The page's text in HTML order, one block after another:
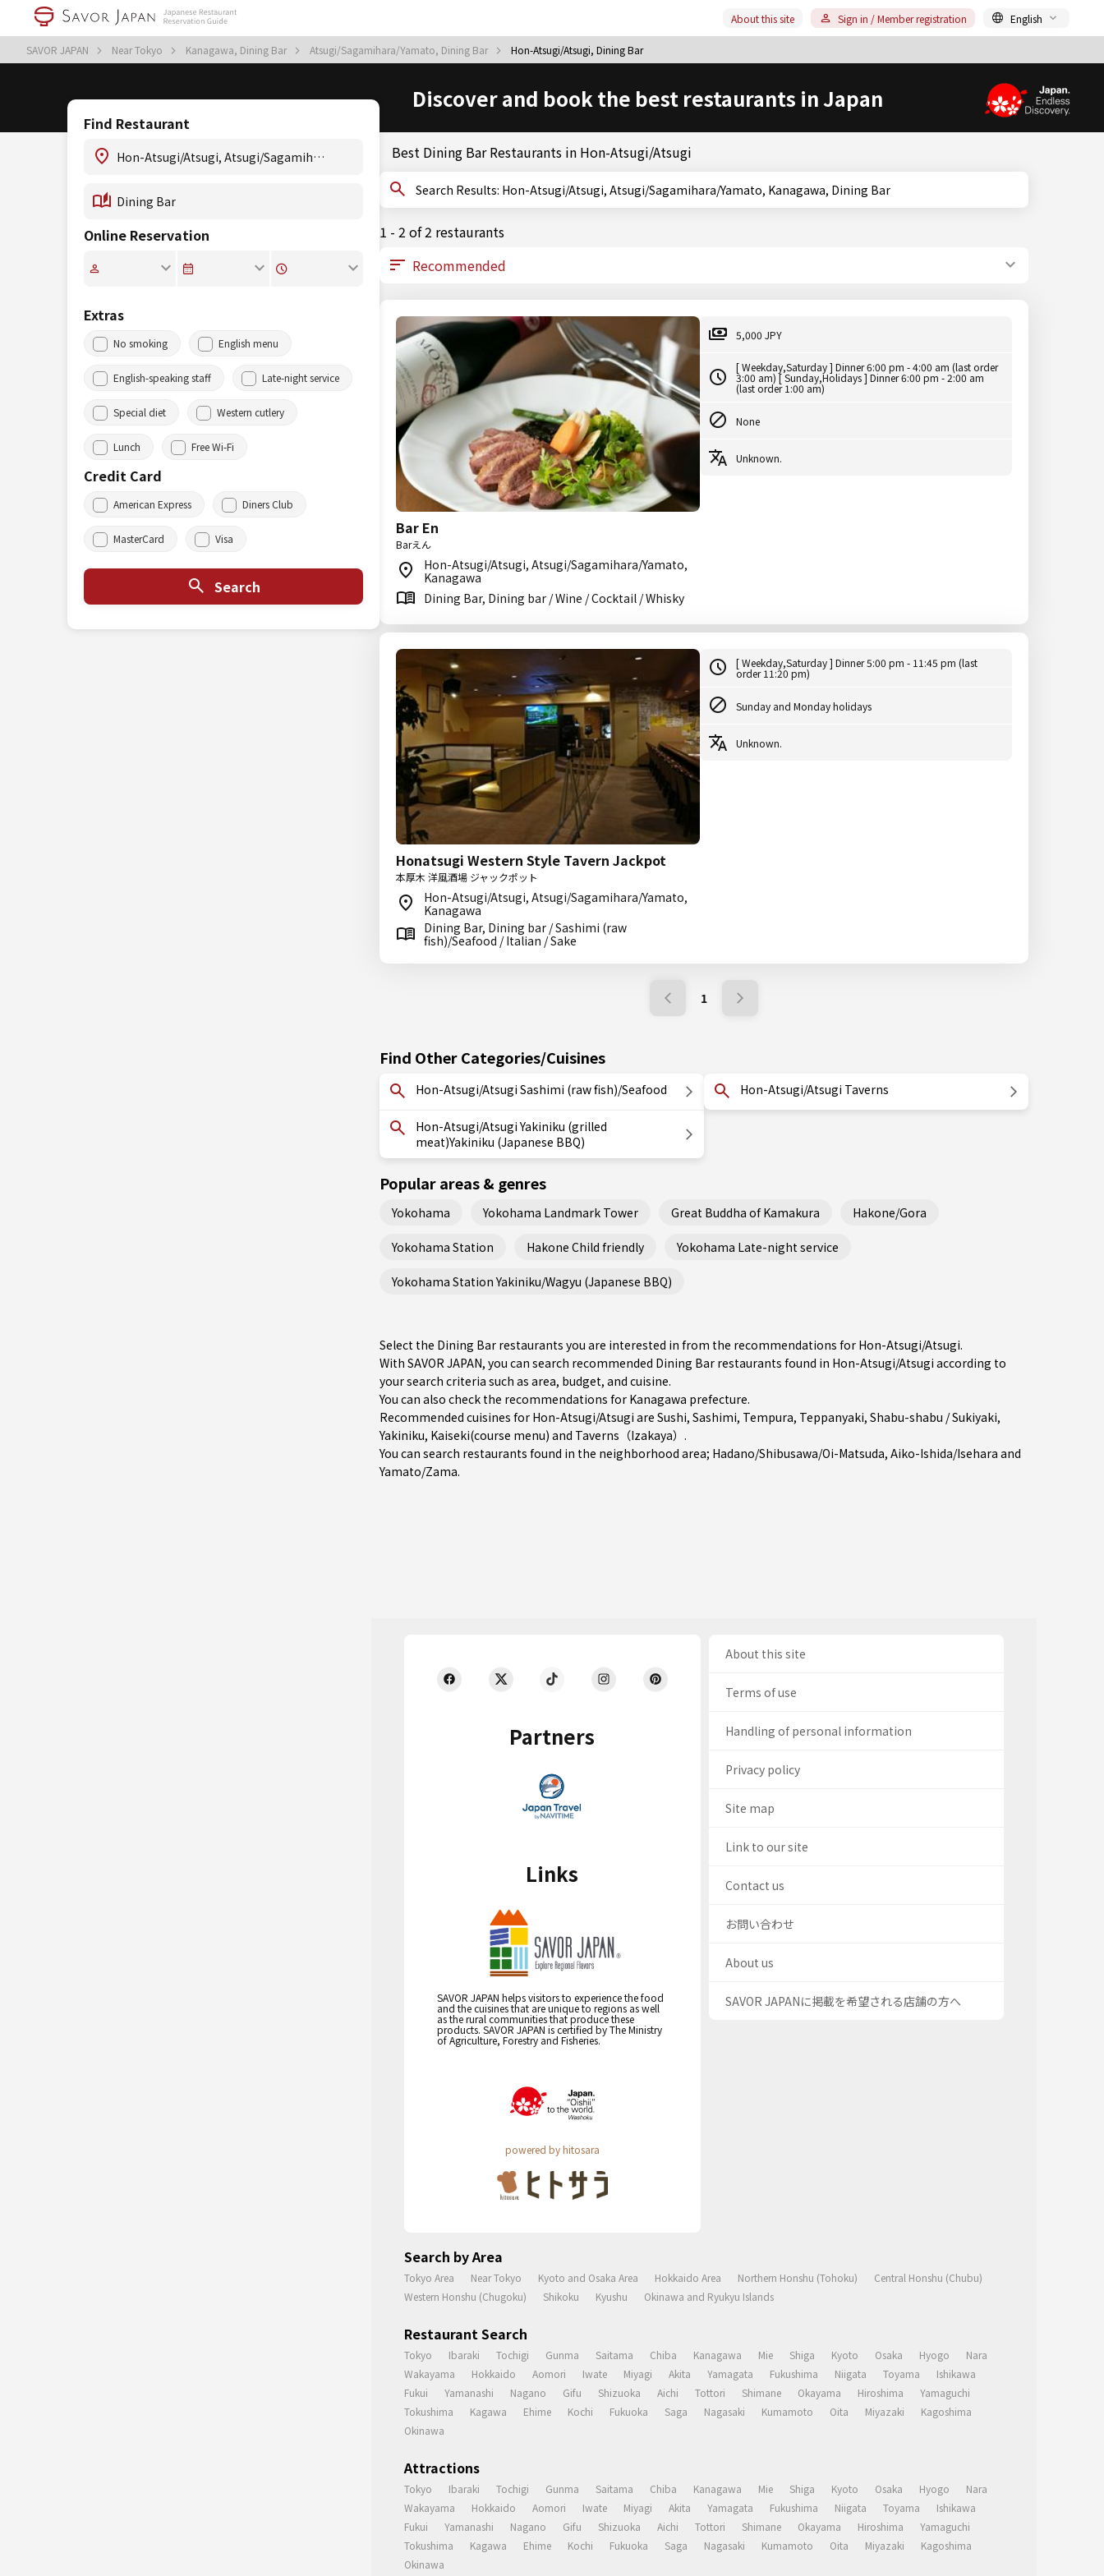
SAVOR JAPAN Near Tokyo Kanagawa, Dining Bar Atsugi/Sagamihara/Yamato, Dining Bar Hon-Atsugi/Atsugi, Dining Bar
About this site Sign in / Member registration English
Discover and book the best restaurants in Japan
Find Restaurant
Online Reservation
Extras
No smoking English menu
English-speaking staff Late-night service
Special diet Western cutlery
Lunch Free Wi-Fi
Credit Card
American Express Diners Club
MasterCard Visa
Search
Best Dining Bar Restaurants in Hon-Atsugi/Atsugi
Search Results: Hon-Atsugi/Atsugi, Atsugi/Sagamihara/Yamato, Kanagawa, Dining Bar
1 - 2 of 2 restaurants
Bar En
Barえん
Hon-Atsugi/Atsugi, Atsugi/Sagamihara/Yamato,
Kanagawa
Dining Bar, Dining bar / Wine / Cocktail / Whisky
5,000 JPY
[ Weekday,Saturday ] Dinner 6:00 pm - 4:00 am (last order
3:00 am) [ Sunday,Holidays ] Dinner 6:00 pm - 2:00 am
(last order 1:00 am)
None
Unknown.
Honatsugi Western Style Tavern Jackpot
本厚木 洋風酒場 ジャックポット
Hon-Atsugi/Atsugi, Atsugi/Sagamihara/Yamato,
Kanagawa
Dining Bar, Dining bar / Sashimi (raw
fish)/Seafood / Italian / Sake
[ Weekday,Saturday ] Dinner 5:00 pm - 11:45 pm (last
order 11:20 pm)
Sunday and Monday holidays
Unknown.
1
Find Other Categories/Cuisines
Hon-Atsugi/Atsugi Sashimi (raw fish)/Seafood
Hon-Atsugi/Atsugi Yakiniku (grilled
meat)Yakiniku (Japanese BBQ)
Hon-Atsugi/Atsugi Taverns
Popular areas & genres
Yokohama Yokohama Landmark Tower Great Buddha of Kamakura Hakone/Gora
Yokohama Station Hakone Child friendly Yokohama Late-night service
Yokohama Station Yakiniku/Wagyu (Japanese BBQ)
Select the Dining Bar restaurants you are interested in from the recommendations for Hon-Atsugi/Atsugi.
With SAVOR JAPAN, you can search recommended Dining Bar restaurants found in Hon-Atsugi/Atsugi according to
your search criteria such as area, budget, and cuisine.
You can also check the recommendations for Kanagawa prefecture.
Recommended cuisines for Hon-Atsugi/Atsugi are Sushi, Sashimi, Tempura, Teppanyaki, Shabu-shabu / Sukiyaki,
Yakiniku, Kaiseki(course menu) and Taverns（Izakaya） .
You can search restaurants found in the neighborhood area; Hadano/Shibusawa/Oi-Matsuda, Aiko-Ishida/Isehara and
Yamato/Zama.
Partners
Links
SAVOR JAPAN helps visitors to experience the food
and the cuisines that are unique to regions as well
as the rural communities that produce these
products. SAVOR JAPAN is certified by The Ministry
of Agriculture, Forestry and Fisheries.
powered by hitosara
About this site
Terms of use
Handling of personal information
Privacy policy
Site map
Link to our site
Contact us
お問い合わせ
About us
SAVOR JAPANに掲載を希望される店舗の方へ
Search by Area
Tokyo Area Near Tokyo Kyoto and Osaka Area Hokkaido Area Northern Honshu (Tohoku)
Central Honshu (Chubu)
Western Honshu (Chugoku)
Shikoku Kyushu Okinawa and Ryukyu Islands
Restaurant Search
Tokyo Ibaraki Tochigi Gunma Saitama Chiba Kanagawa Mie Shiga Kyoto Osaka Hyogo
Nara
Wakayama
Hokkaido Aomori Iwate Miyagi Akita Yamagata Fukushima Niigata Toyama
Ishikawa
Fukui
Yamanashi Nagano Gifu Shizuoka Aichi Tottori Shimane Okayama Hiroshima
Yamaguchi
Tokushima
Kagawa Ehime Kochi Fukuoka Saga Nagasaki Kumamoto Oita Miyazaki
Kagoshima
Okinawa
Attractions
Tokyo Ibaraki Tochigi Gunma Saitama Chiba Kanagawa Mie Shiga Kyoto Osaka Hyogo
Nara
Wakayama
Hokkaido Aomori Iwate Miyagi Akita Yamagata Fukushima Niigata Toyama
Ishikawa
Fukui
Yamanashi Nagano Gifu Shizuoka Aichi Tottori Shimane Okayama Hiroshima
Yamaguchi
Tokushima
Kagawa Ehime Kochi Fukuoka Saga Nagasaki Kumamoto Oita Miyazaki
Kagoshima
Okinawa